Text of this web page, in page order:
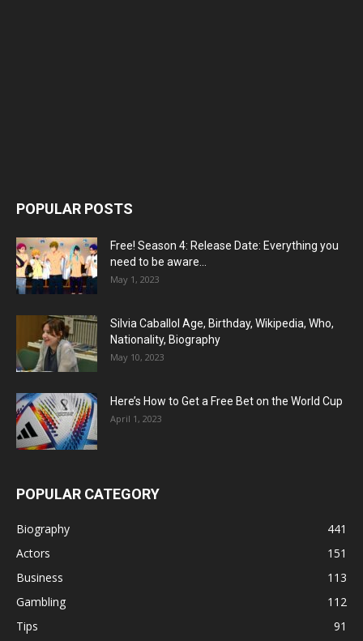
POPULAR POSTS
Free! Season 4: Release Date: Everything you
need to be aware...
May 1, 2023
Silvia Caballol Age, Birthday, Wikipedia, Who,
Nationality, Biography
May 10, 2023
Here’s How to Get a Free Bet on the World Cup
April 1, 2023
POPULAR CATEGORY
Biography
441
Actors
151
Business
113
Gambling
112
Tips
91